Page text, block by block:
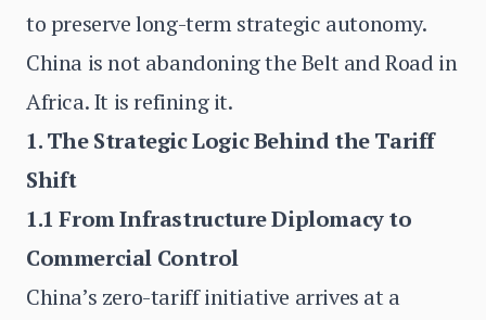
to preserve long-term strategic autonomy.
China is not abandoning the Belt and Road in
Africa. It is refining it.
1. The Strategic Logic Behind the Tariff
Shift
1.1 From Infrastructure Diplomacy to
Commercial Control
China’s zero-tariff initiative arrives at a